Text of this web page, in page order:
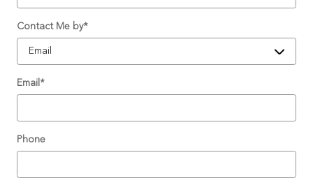
Contact Me by*
Email *
Phone